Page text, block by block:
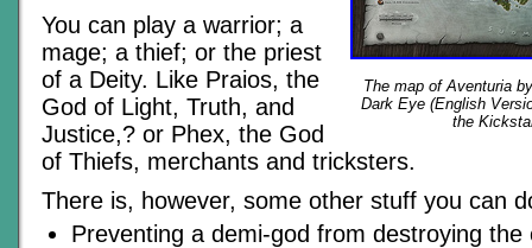
The map of Aventuria
Dark Eye (English
the
You can play a warrior; a
mage; a thief; or the priest
of a Deity. Like Praios, the
God of Light, Truth, and
Justice,? or Phex, the God
of Thiefs, merchants and tricksters.
There is, however, some other stuff you can
Preventing a demi-god from destroying the